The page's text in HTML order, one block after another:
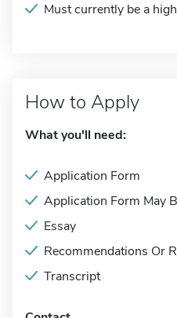
Must currently be a
How to Apply
What you'll need:
Application Form
Application Form May
Essay
Recommendations Or
Transcript